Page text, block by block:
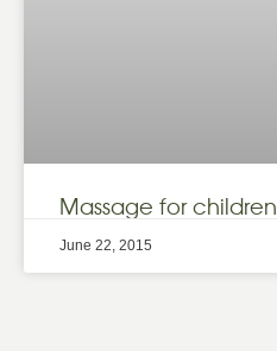
Massage for children
June 22, 2015